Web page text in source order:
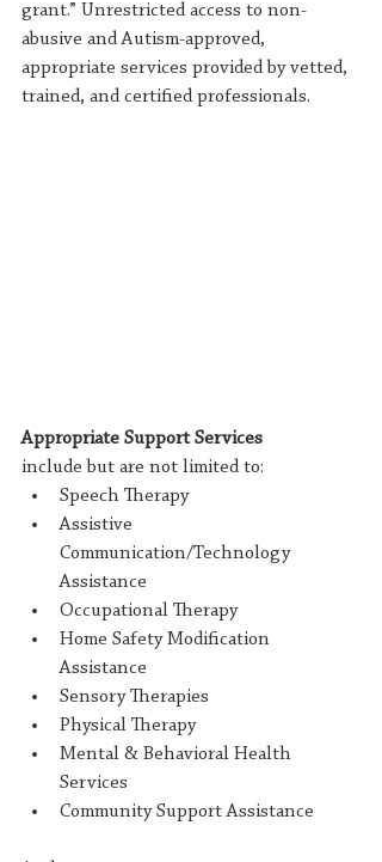
grant.” Unrestricted access to non-
abusive and Autism-approved,
appropriate services provided by vetted,
trained, and certified professionals.
Appropriate Support Services
include but are not limited to:
Speech Therapy
Assistive
Communication/Technology
Assistance
Occupational Therapy
Home Safety Modification
Assistance
Sensory Therapies
Physical Therapy
Mental & Behavioral Health
Services
Community Support Assistance